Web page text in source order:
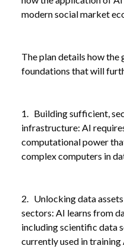
modern social market
The plan details how the
foundations that will
1. Building sufficient,
infrastructure: AI
computational power
complex computers in
2. Unlocking data
sectors: AI learns from
including scientific data
currently used in